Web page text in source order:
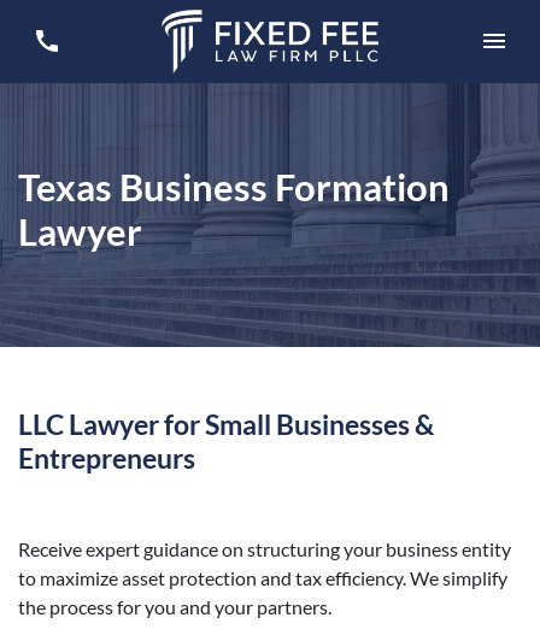
Texas Business Formation
Lawyer
LLC Lawyer for Small Businesses &
Entrepreneurs
Receive expert guidance on structuring your business entity
to maximize asset protection and tax efficiency. We simplify
the process for you and your partners.